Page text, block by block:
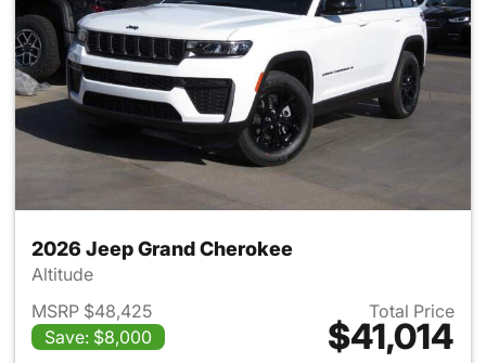
2026 Jeep Grand Cherokee
Altitude
MSRP $48,425
Save: $8,000
Total Price
$41,014
View details for 2026 Jeep